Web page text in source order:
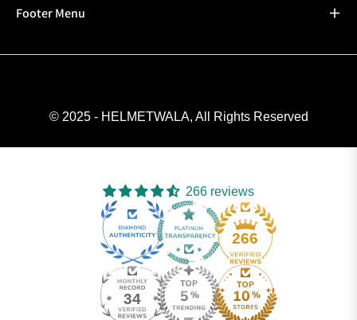
Footer Menu
© 2025 - HELMETWALA, All Rights Reserved
266 reviews
266
34